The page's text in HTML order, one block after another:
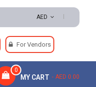
AED
For Vendors
MY CART
0
AED 0.00